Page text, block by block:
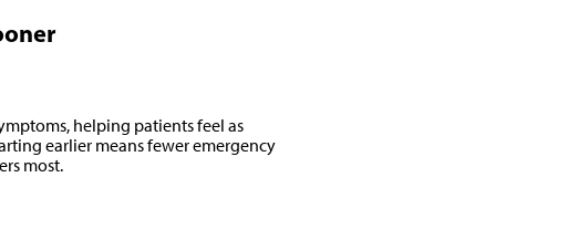
helping patients feel as
earlier means fewer emergency
most.